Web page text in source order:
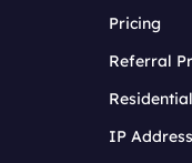
Pricing
Referral
IP